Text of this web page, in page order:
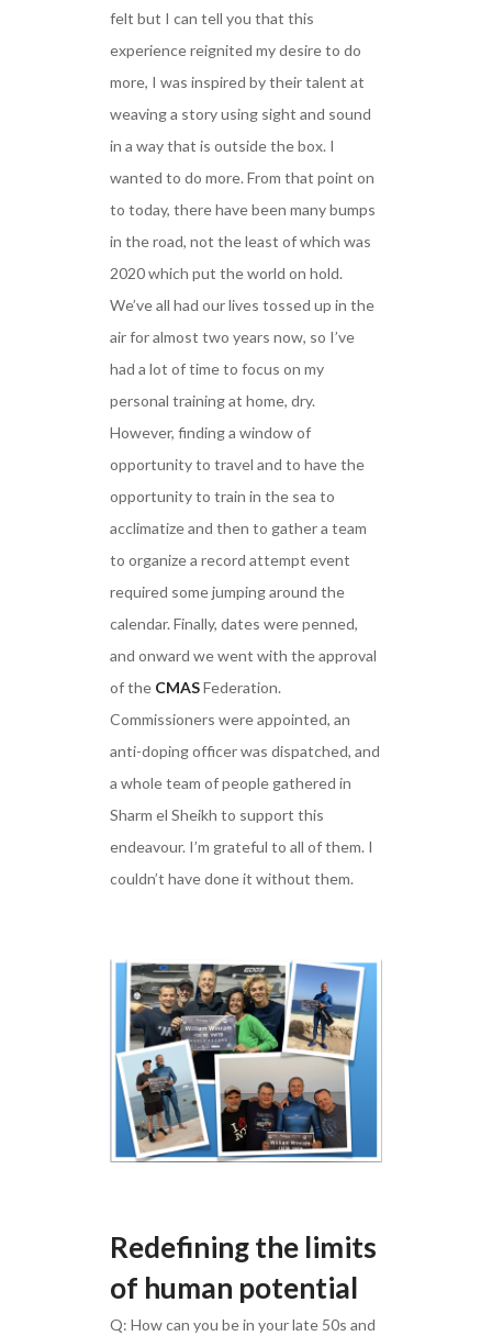
felt but I can tell you that this
experience reignited my desire to do
more, I was inspired by their talent at
weaving a story using sight and sound
in a way that is outside the box. I
wanted to do more. From that point on
to today, there have been many bumps
in the road, not the least of which was
2020 which put the world on hold.
We’ve all had our lives tossed up in the
air for almost two years now, so I’ve
had a lot of time to focus on my
personal training at home, dry.
However, finding a window of
opportunity to travel and to have the
opportunity to train in the sea to
acclimatize and then to gather a team
to organize a record attempt event
required some jumping around the
calendar. Finally, dates were penned,
and onward we went with the approval
of the CMASFederation.
Commissioners were appointed, an
anti-doping officer was dispatched, and
a whole team of people gathered in
Sharm el Sheikh to support this
endeavour. I’m grateful to all of them. I
couldn’t have done it without them.
Redefining the limits
of human potential
Q: How can you be in your late 50s and